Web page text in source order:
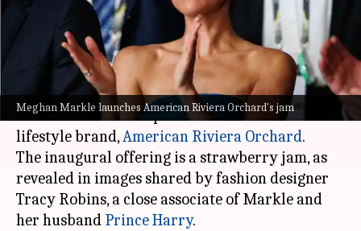
Meghan Markle launches American Riviera Orchard's jam
Shreya Mukherjee Apr 17, 2024 02:05 pm
What's the story
Meghan Markle, the Duchess of Sussex, has
introduced the first product from her new
lifestyle brand,American Riviera Orchard.
The inaugural offering is a strawberry jam, as
revealed in images shared by fashion designer
Tracy Robins, a close associate of Markle and
her husband Prince Harry.